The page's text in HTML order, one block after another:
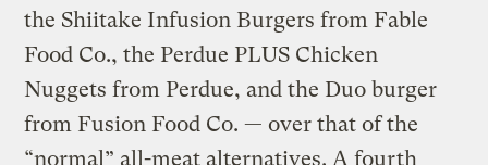
the Shiitake Infusion Burgers from Fable
Food Co., the Perdue PLUS Chicken
Nuggets from Perdue, and the Duo burger
from Fusion Food Co. — over that of the
“normal” all-meat alternatives. A fourth